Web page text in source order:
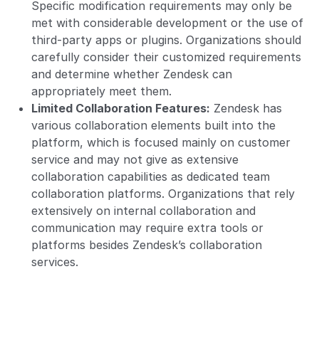
Specific modification requirements may only be
met with considerable development or the use of
third-party apps or plugins. Organizations should
carefully consider their customized requirements
and determine whether Zendesk can
appropriately meet them.
Limited Collaboration Features: Zendesk has
various collaboration elements built into the
platform, which is focused mainly on customer
service and may not give as extensive
collaboration capabilities as dedicated team
collaboration platforms. Organizations that rely
extensively on internal collaboration and
communication may require extra tools or
platforms besides Zendesk’s collaboration
services.